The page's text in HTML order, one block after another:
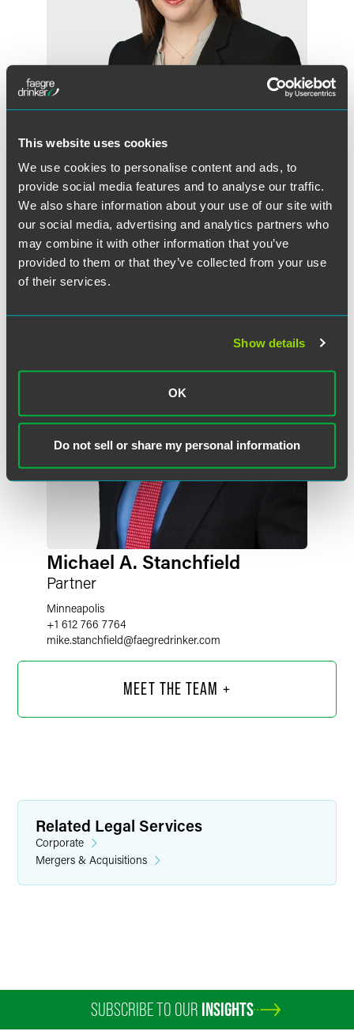
This website uses cookies
We use cookies to personalise content and ads, to
provide social media features and to analyse our traffic.
We also share information about your use of our site with
our social media, advertising and analytics partners who
may combine it with other information that you’ve
provided to them or that they’ve collected from your use
of their services.
Show details
OK
Do not sell or share my personal information
Kate Sherburne
Partner
Minneapolis
+1 612 766 6899
kate.sherburne@ faegredrinker.com
Michael A. Stanchfield
Partner
Minneapolis
+1 612 766 7764
mike.stanchfield@faegredrinker.com
kiara.covarrubias@faegredrinker.com
MEET THE TEAM +
Related Legal Services
Corporate
Mergers & Acquisitions
SUBSCRIBE TO OUR INSIGHTS